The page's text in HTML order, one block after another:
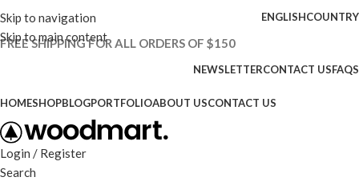
Skip to navigation
Skip to main content
ENGLISHCOUNTRY
FREE SHIPPING FOR ALL ORDERS OF $150
NEWSLETTERCONTACT USFAQS
HOMESHOPBLOGPORTFOLIOABOUT USCONTACT US
Login / Register
Search